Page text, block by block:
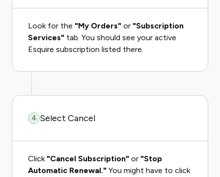
Look for the "My Orders" or "Subscription
Services" tab. You should see your active
Esquire subscription listed there.
4 Select Cancel
Click "Cancel Subscription" or "Stop
Automatic Renewal." You might have to click